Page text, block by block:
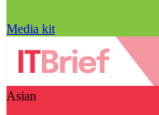
Media kit
Asian